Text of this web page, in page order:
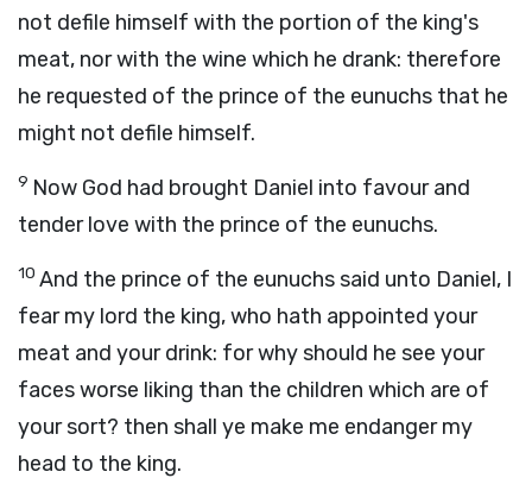
not defile himself with the portion of the king's
meat, nor with the wine which he drank: therefore
he requested of the prince of the eunuchs that he
might not defile himself.
9 Now God had brought Daniel into favour and
tender love with the prince of the eunuchs.
10 And the prince of the eunuchs said unto Daniel, I
fear my lord the king, who hath appointed your
meat and your drink: for why should he see your
faces worse liking than the children which are of
your sort? then shall ye make me endanger my
head to the king.